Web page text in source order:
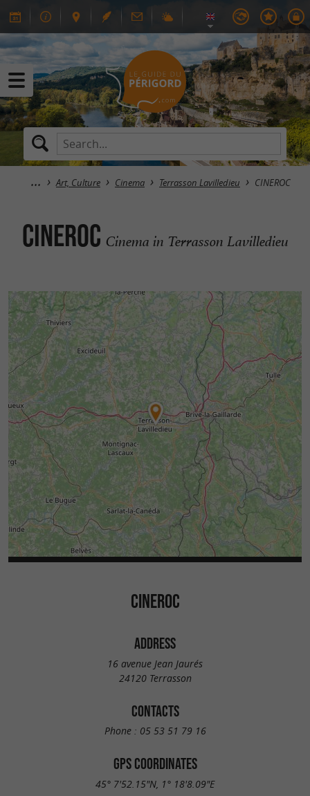
Art, Culture Cinema Terrasson Lavilledieu CINEROC
CINEROC Cinema in Terrasson Lavilledieu
CINEROC
ADDRESS
16 avenue Jean Jaurés
24120 Terrasson
CONTACTS
Phone : 05 53 51 79 16
GPS COORDINATES
45° 7'52.15"N, 1° 18'8.09"E